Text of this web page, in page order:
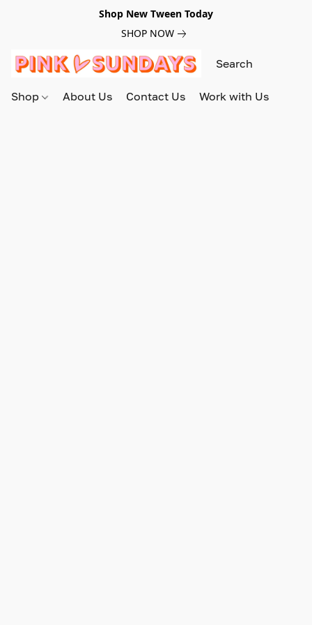
Shop New Tween Today
SHOP NOW
Shop About Us Contact Us Work with Us